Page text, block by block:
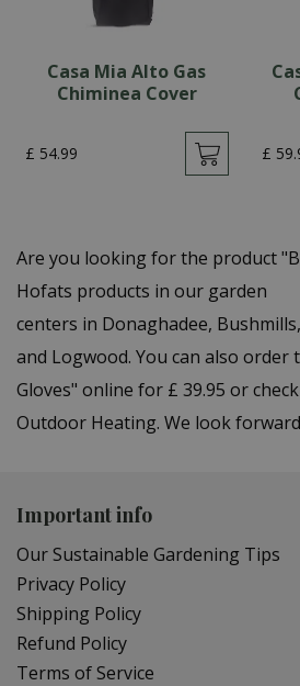
Casa Mia Alto Gas
Chiminea Cover
£ 54.99 £ 59.
Are you looking for the product
Hofats products in our garden
centers in Donaghadee,
and Logwood. You can also order
Gloves" online for £ 39.95 or
Outdoor Heating. We look
Important info
Our Sustainable Gardening Tips
Privacy Policy
Shipping Policy
Refund Policy
Terms of Service